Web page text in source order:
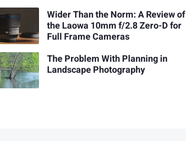
Wider Than the Norm: A Review of
the Laowa 10mm f/2.8 Zero-D for
Full Frame Cameras
The Problem With Planning in
Landscape Photography